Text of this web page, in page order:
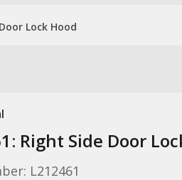
Lock Hood
Right Side Door
L212461